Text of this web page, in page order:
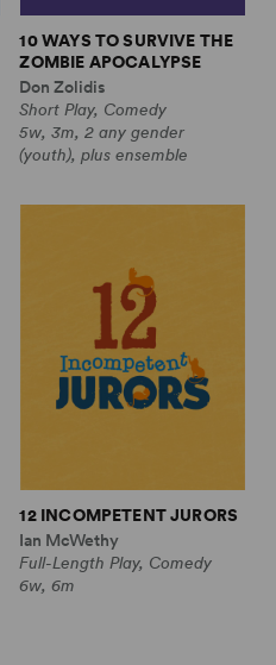
10 WAYS TO SURVIVE THE
ZOMBIE APOCALYPSE
Don Zolidis
Short Play, Comedy
5w, 3m, 2 any gender
(youth), plus ensemble
12 INCOMPETENT JURORS
Ian McWethy
Full-Length Play, Comedy
6w, 6m